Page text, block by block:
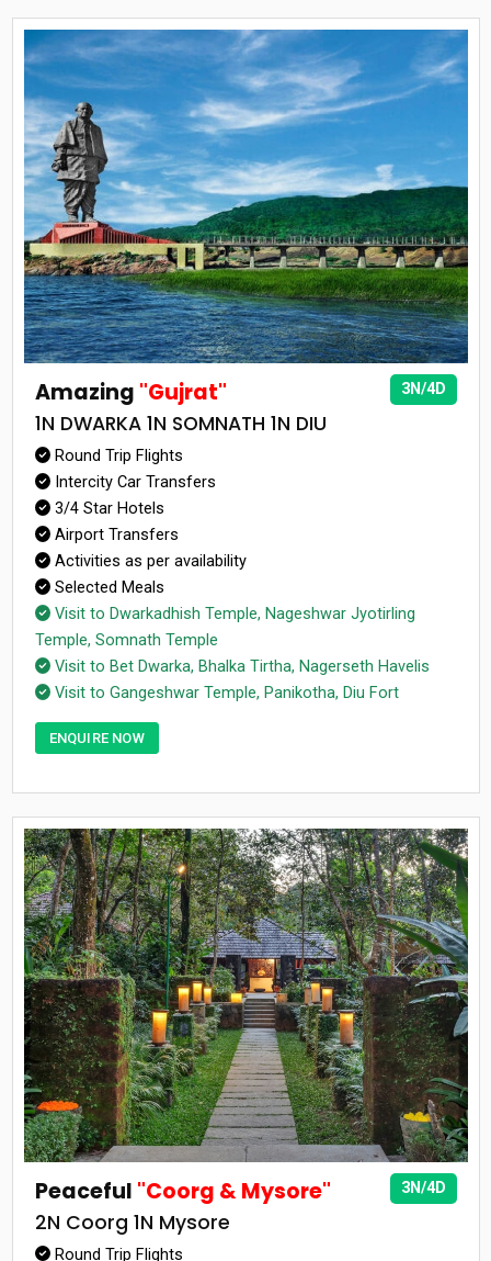
3N/4D
Amazing "Gujrat"
1N DWARKA 1N SOMNATH 1N DIU
Round Trip Flights
Intercity Car Transfers
3/4 Star Hotels
Airport Transfers
Activities as per availability
Selected Meals
Visit to Dwarkadhish Temple, Nageshwar Jyotirling
Temple, Somnath Temple
Visit to Bet Dwarka, Bhalka Tirtha, Nagerseth Havelis
Visit to Gangeshwar Temple, Panikotha, Diu Fort
ENQUIRE NOW
3N/4D
Peaceful "Coorg & Mysore"
2N Coorg 1N Mysore
Round Trip Flights